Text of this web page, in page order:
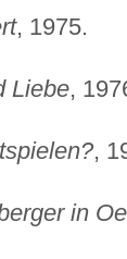
, 1975.
Liebe,
,
in